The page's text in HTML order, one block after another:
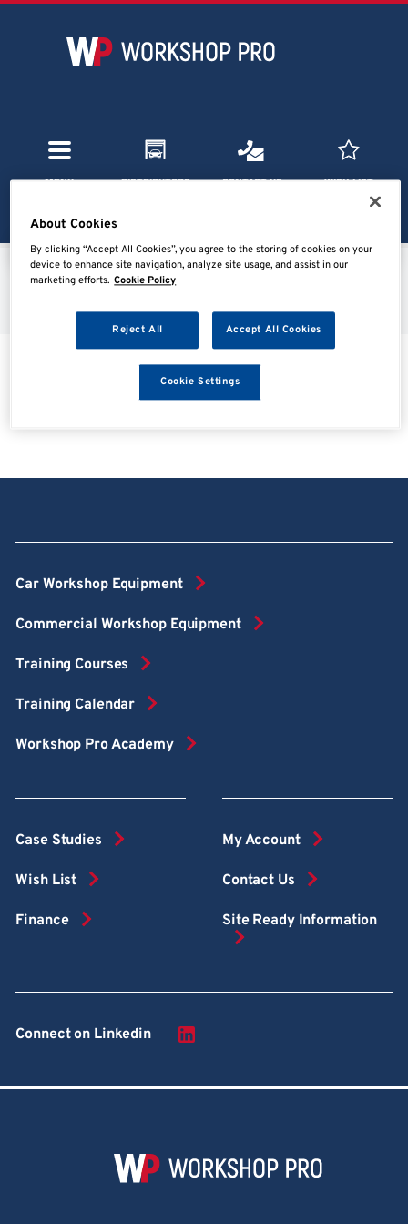
Menu Distributors Contact Us Wish List
Searching...
Car Workshop Equipment
Commercial Workshop Equipment
Training Courses
Training Calendar
Workshop Pro Academy
Case Studies
Wish List
Finance
My Account
Contact Us
Site Ready Information
Connect on Linkedin
About Cookies
By clicking “Accept All Cookies”, you agree to the storing of cookies on your
device to enhance site navigation, analyze site usage, and assist in our
marketing efforts. Cookie Policy
Reject All Accept All Cookies
Cookie Settings